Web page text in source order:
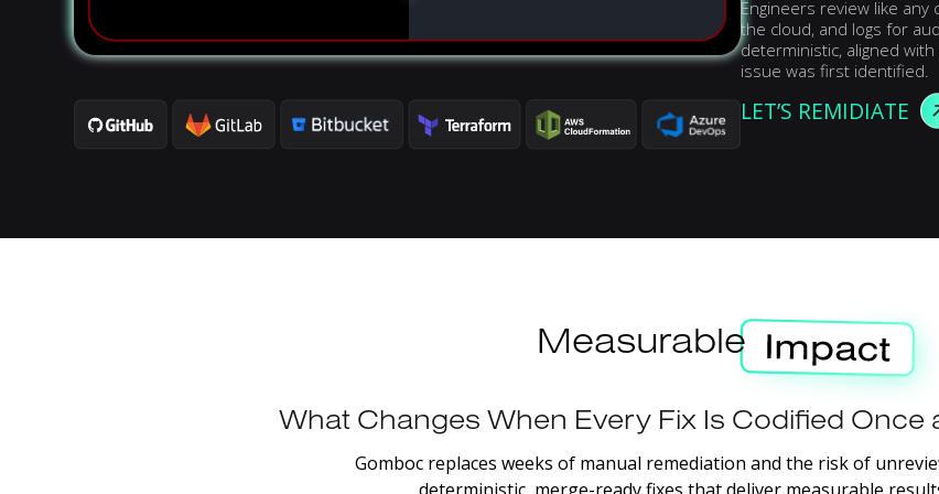
Engineers review like any
the cloud, and logs for
deterministic, aligned
issue was first identified.
LET’S REMIDIATE
Measurable
What Changes When Every Fix Is Codified Once
Gomboc replaces weeks of manual remediation and the riskof